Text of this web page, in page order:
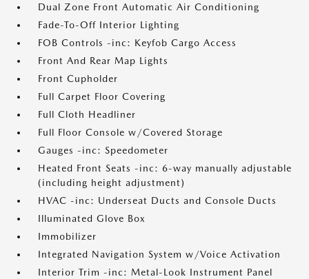
Dual Zone Front Automatic Air Conditioning
Fade-To-Off Interior Lighting
FOB Controls -inc: Keyfob Cargo Access
Front And Rear Map Lights
Front Cupholder
Full Carpet Floor Covering
Full Cloth Headliner
Full Floor Console w/Covered Storage
Gauges -inc: Speedometer
Heated Front Seats -inc: 6-way manually adjustable
(including height adjustment)
HVAC -inc: Underseat Ducts and Console Ducts
Illuminated Glove Box
Immobilizer
Integrated Navigation System w/Voice Activation
Interior Trim -inc: Metal-Look Instrument Panel